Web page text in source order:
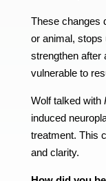
These changes
or animal, stops
strengthen after
vulnerable to
Wolf talked with
induced
treatment. This
and clarity.